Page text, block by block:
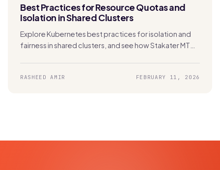
Best Practices for Resource Quotas and
Isolation in Shared Clusters
Explore Kubernetes best practices for isolation and
fairness in shared clusters, and see how Stakater MTO
RASHEED AMIR FEBRUARY 11, 2026